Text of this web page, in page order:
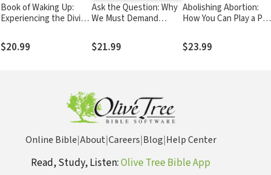
Book of Waking Up:
Experiencing the Divine
Life
$20.99
Ask the Question: Why
We Must Demand
Our Presidential
Candidates
$21.99
Abolishing Abortion:
How You Can Play a Part
Evil of Our Day
$23.99
Online Bible|About|Careers|Blog|Help Center
Read, Study, Listen:Olive Tree Bible App